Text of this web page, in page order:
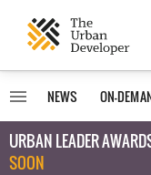
NEWS ON-
URBAN LEADER
SOON